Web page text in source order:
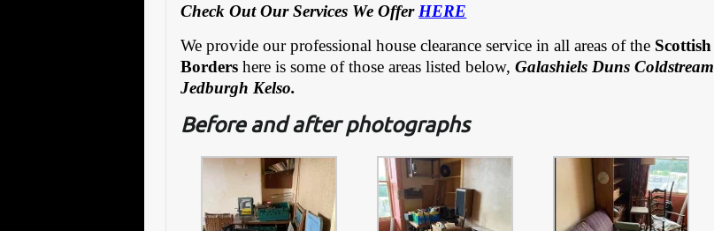
Check Out Our Services We Offer HERE
We provide our professional house clearance service in all areas of the Scottish
Borders here is some of those areas listed below,Galashiels Duns Coldstream
Jedburgh Kelso.
Before and after photographs